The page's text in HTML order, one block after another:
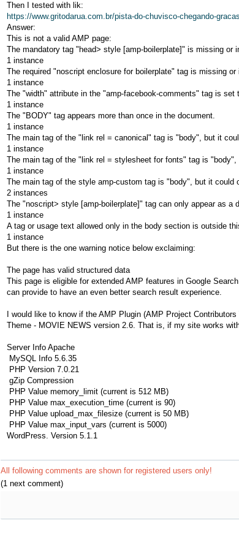
Then I tested with lik:
https://www.gritodarua.com.br/pista-do-chuvisco-chegando-
Answer:
This is not a valid AMP page:
The mandatory tag "head> style [amp-boilerplate]" is missing or
1 instance
The required "noscript enclosure for boilerplate" tag is missing or
1 instance
The "width" attribute in the "amp-facebook-comments" tag is set
1 instance
The "BODY" tag appears more than once in the document.
1 instance
The main tag of the "link rel = canonical" tag is "body", but it
1 instance
The main tag of the "link rel = stylesheet for fonts" tag is
1 instance
The main tag of the style amp-custom tag is "body", but it could
2 instances
The "noscript> style [amp-boilerplate]" tag can only appear as a
1 instance
A tag or usage text allowed only in the body section is outside
1 instance
But there is the one warning notice below exclaiming:
The page has valid structured data
This page is eligible for extended AMP features in Google
can provide to have an even better search result experience.
I would like to know if the AMP Plugin (AMP Project
Theme - MOVIE NEWS version 2.6. That is, if my site works
Server Info Apache
MySQL Info 5.6.35
PHP Version 7.0.21
gZip Compression
PHP Value memory_limit (current is 512 MB)
PHP Value max_execution_time (current is 90)
PHP Value upload_max_filesize (current is 50 MB)
PHP Value max_input_vars (current is 5000)
WordPress. Version 5.1.1
All following comments are shown for registered users only!
(1 next comment)